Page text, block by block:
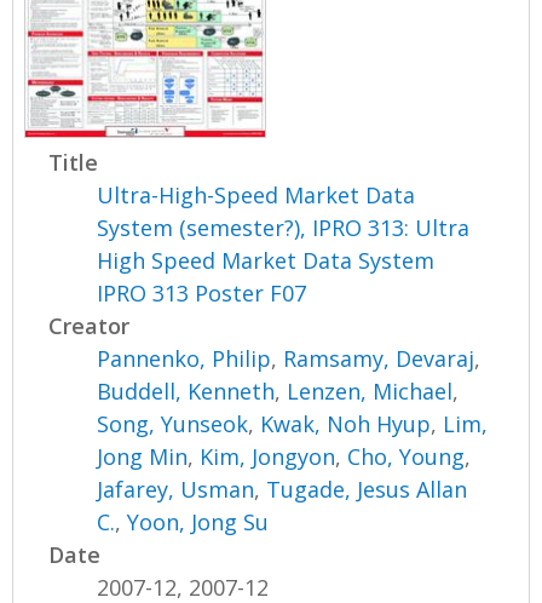
Title
Ultra-High-Speed Market Data
System (semester?), IPRO 313: Ultra
High Speed Market Data System
IPRO 313 Poster F07
Creator
Pannenko, Philip, Ramsamy, Devaraj,
Buddell, Kenneth, Lenzen, Michael,
Song, Yunseok, Kwak, Noh Hyup, Lim,
Jong Min, Kim, Jongyon, Cho, Young,
Jafarey, Usman, Tugade, Jesus Allan
C.,Yoon, Jong Su
Date
2007-12, 2007-12